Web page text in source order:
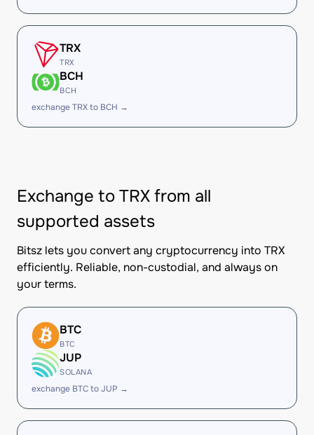
TRX
TRX
BCH
BCH
exchange TRX to BCH →
Exchange to TRX from all
supported assets
Bitsz lets you convert any cryptocurrency into TRX
efficiently. Reliable, non-custodial, and always on
your terms.
BTC
BTC
JUP
SOLANA
exchange BTC to JUP →